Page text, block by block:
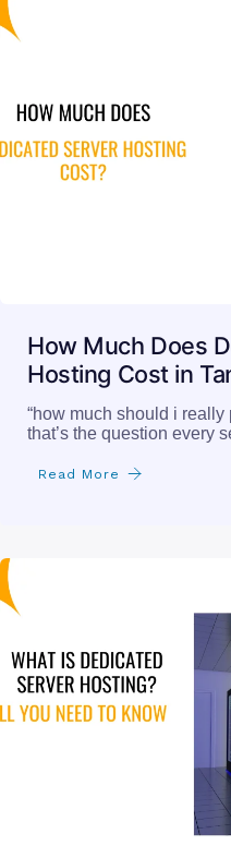
How Much Does
Hosting Cost in
“how much should i really
that’s the question every
Read More